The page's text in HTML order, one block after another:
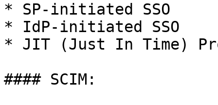
* SP-initiated SSO
* IdP-initiated SSO
* JIT (Just In Time)
#### SCIM: